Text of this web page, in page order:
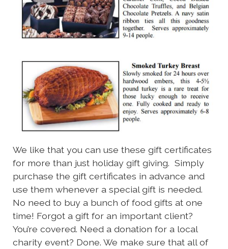
We like that you can use these gift certificates
for more than just holiday gift giving. Simply
purchase the gift certificates in advance and
use them whenever a special gift is needed.
No need to buy a bunch of food gifts at one
time! Forgot a gift for an important client?
You’re covered. Need a donation for a local
charity event? Done. We make sure that all of